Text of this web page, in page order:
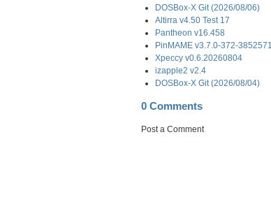
DOSBox-X Git (2026/08/06)
Altirra v4.50 Test 17
Pantheon v16.458
PinMAME v3.7.0-372-3852571
Xpeccy v0.6.20260804
izapple2 v2.4
DOSBox-X Git (2026/08/04)
0 Comments
Post a Comment